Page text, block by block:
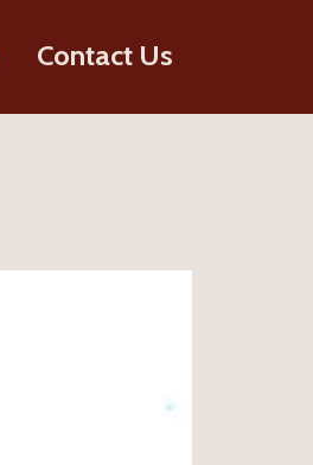
Contact Us